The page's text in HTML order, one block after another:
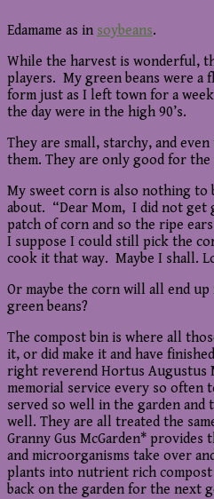
Edamame as in soybeans.
While the harvest is wonderful,
players. My green beans were
form just as I left town for a
the day were in the high 90’s.
They are small, starchy, and
them. They are only good for
My sweet corn is also nothing
about. “Dear Mom, I did not
patch of corn and so the ripe
I suppose I could still pick the
cook it that way. Maybe I shall.
Or maybe the corn will all end
green beans?
The compost bin is where all
it, or did make it and have
right reverend Hortus Augustus
memorial service every so often
served so well in the garden and
well. They are all treated the
Granny Gus McGarden*
and microorganisms take over
plants into nutrient rich compost
back on the garden for the next